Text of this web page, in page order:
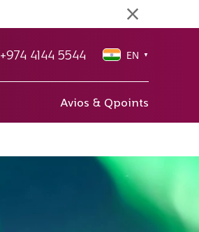
+974 4144 5544 EN ▼
Avios & Qpoints